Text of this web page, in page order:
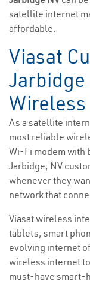
satellite internet
affordable.
Viasat
As a satellite
most reliable
Wi-Fi modem
Jarbidge, NV
whenever they
network that
Viasat wireless
tablets, smart
evolving internet
wireless internet
must-have smart-